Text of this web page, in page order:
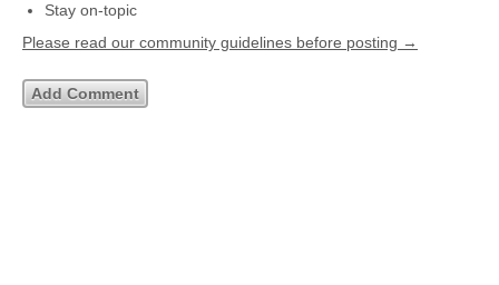
Stay on-topic
Please read our community guidelines before posting →